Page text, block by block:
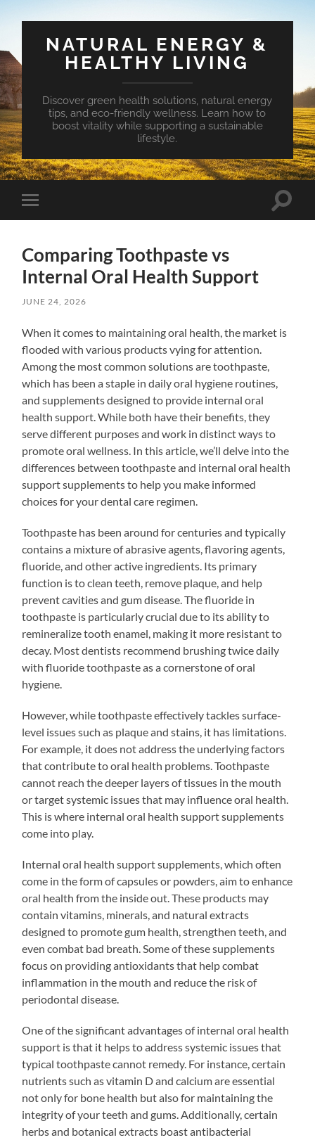
NATURAL ENERGY &
HEALTHY LIVING
Discover green health solutions, natural energy
tips, and eco-friendly wellness. Learn how to
boost vitality while supporting a sustainable
lifestyle.
Toggle
mobile
Toggle
Comparing Toothpaste vs
Internal Oral Health Support
JUNE 24, 2026
When it comes to maintaining oral health, the market is
flooded with various products vying for attention.
Among the most common solutions are toothpaste,
which has been a staple in daily oral hygiene routines,
and supplements designed to provide internal oral
health support. While both have their benefits, they
serve different purposes and work in distinct ways to
promote oral wellness. In this article, we’ll delve into the
differences between toothpaste and internal oral health
support supplements to help you make informed
choices for your dental care regimen.
Toothpaste has been around for centuries and typically
contains a mixture of abrasive agents, flavoring agents,
fluoride, and other active ingredients. Its primary
function is to clean teeth, remove plaque, and help
prevent cavities and gum disease. The fluoride in
toothpaste is particularly crucial due to its ability to
remineralize tooth enamel, making it more resistant to
decay. Most dentists recommend brushing twice daily
with fluoride toothpaste as a cornerstone of oral
hygiene.
However, while toothpaste effectively tackles surface-
level issues such as plaque and stains, it has limitations.
For example, it does not address the underlying factors
that contribute to oral health problems. Toothpaste
cannot reach the deeper layers of tissues in the mouth
or target systemic issues that may influence oral health.
This is where internal oral health support supplements
come into play.
Internal oral health support supplements, which often
come in the form of capsules or powders, aim to enhance
oral health from the inside out. These products may
contain vitamins, minerals, and natural extracts
designed to promote gum health, strengthen teeth, and
even combat bad breath. Some of these supplements
focus on providing antioxidants that help combat
inflammation in the mouth and reduce the risk of
periodontal disease.
One of the significant advantages of internal oral health
support is that it helps to address systemic issues that
typical toothpaste cannot remedy. For instance, certain
nutrients such as vitamin D and calcium are essential
not only for bone health but also for maintaining the
integrity of your teeth and gums. Additionally, certain
herbs and botanical extracts boast antibacterial